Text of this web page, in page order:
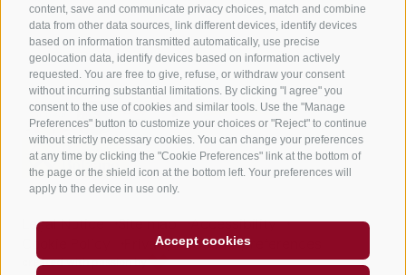
content, save and communicate privacy choices, match and combine
data from other data sources, link different devices, identify devices
based on information transmitted automatically, use precise
geolocation data, identify devices based on information actively
requested. You are free to give, refuse, or withdraw your consent
without incurring substantial limitations. By clicking "I agree" you
consent to the use of cookies and similar tools. Use the "Manage
Preferences" button to customize your choices or "Reject" to continue
without strictly necessary cookies. You can change your preferences
at any time by clicking the "Cookie Preferences" link at the bottom of
the page or the shield icon at the bottom left. Your preferences will
apply to the device in use only.
Accept cookies
Legal Notice Site map
Accessibility
Privacy Cookie preferences
created with passion by